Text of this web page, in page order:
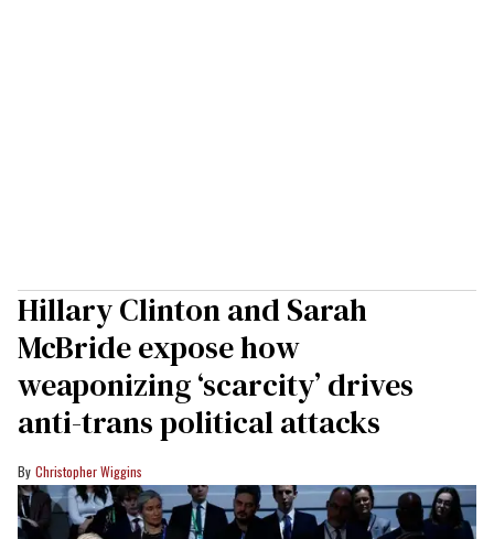
Hillary Clinton and Sarah
McBride expose how
weaponizing ‘scarcity’ drives
anti-trans political attacks
Christopher Wiggins